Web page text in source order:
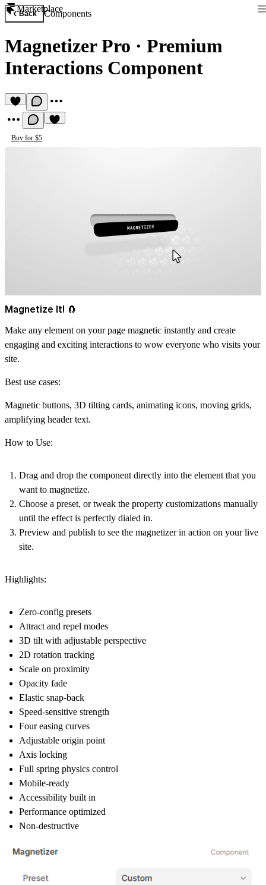
Marketplace
Back Components
Magnetizer Pro · Premium
Interactions Component
Buy for $5
Magnetize It! 🧲
Make any element on your page magnetic instantly and create
engaging and exciting interactions to wow everyone who visits your
site.
Best use cases:
Magnetic buttons, 3D tilting cards, animating icons, moving grids,
amplifying header text.
How to Use:
Drag and drop the component directly into the element that you
want to magnetize.
Choose a preset, or tweak the property customizations manually
until the effect is perfectly dialed in.
Preview and publish to see the magnetizer in action on your live
site.
Highlights:
Zero-config presets
Attract and repel modes
3D tilt with adjustable perspective
2D rotation tracking
Scale on proximity
Opacity fade
Elastic snap-back
Speed-sensitive strength
Four easing curves
Adjustable origin point
Axis locking
Full spring physics control
Mobile-ready
Accessibility built in
Performance optimized
Non-destructive